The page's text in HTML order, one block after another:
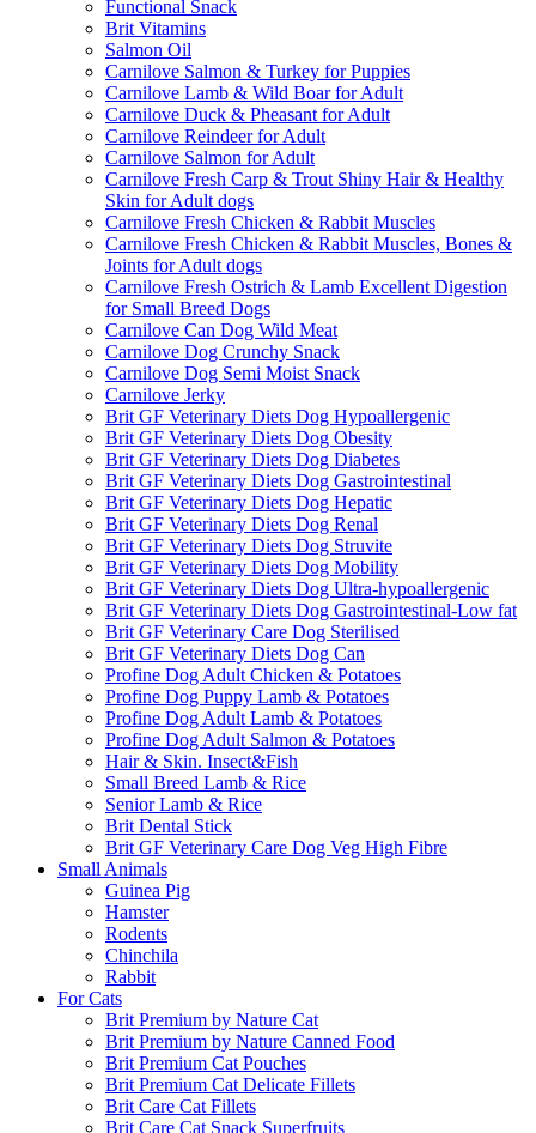
Functional Snack
Brit Vitamins
Salmon Oil
Carnilove Salmon & Turkey for Puppies
Carnilove Lamb & Wild Boar for Adult
Carnilove Duck & Pheasant for Adult
Carnilove Reindeer for Adult
Carnilove Salmon for Adult
Carnilove Fresh Carp & Trout Shiny Hair & Healthy
Skin for Adult dogs
Carnilove Fresh Chicken & Rabbit Muscles
Carnilove Fresh Chicken & Rabbit Muscles, Bones &
Joints for Adult dogs
Carnilove Fresh Ostrich & Lamb Excellent Digestion
for Small Breed Dogs
Carnilove Can Dog Wild Meat
Carnilove Dog Crunchy Snack
Carnilove Dog Semi Moist Snack
Carnilove Jerky
Brit GF Veterinary Diets Dog Hypoallergenic
Brit GF Veterinary Diets Dog Obesity
Brit GF Veterinary Diets Dog Diabetes
Brit GF Veterinary Diets Dog Gastrointestinal
Brit GF Veterinary Diets Dog Hepatic
Brit GF Veterinary Diets Dog Renal
Brit GF Veterinary Diets Dog Struvite
Brit GF Veterinary Diets Dog Mobility
Brit GF Veterinary Diets Dog Ultra-hypoallergenic
Brit GF Veterinary Diets Dog Gastrointestinal-Low fat
Brit GF Veterinary Care Dog Sterilised
Brit GF Veterinary Diets Dog Can
Profine Dog Adult Chicken & Potatoes
Profine Dog Puppy Lamb & Potatoes
Profine Dog Adult Lamb & Potatoes
Profine Dog Adult Salmon & Potatoes
Hair & Skin. Insect&Fish
Small Breed Lamb & Rice
Senior Lamb & Rice
Brit Dental Stick
Brit GF Veterinary Care Dog Veg High Fibre
Small Animals
Guinea Pig
Hamster
Rodents
Chinchila
Rabbit
For Cats
Brit Premium by Nature Cat
Brit Premium by Nature Canned Food
Brit Premium Cat Pouches
Brit Premium Cat Delicate Fillets
Brit Care Cat Fillets
Brit Care Cat Snack Superfruits